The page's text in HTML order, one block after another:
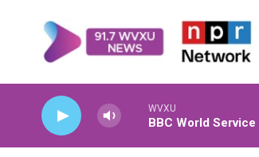
WVXU
BBC World Service